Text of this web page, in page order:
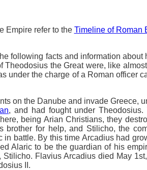
Empire refer to the Timeline of Roman
following facts and information
the Great were, like
under the charge of a Roman officer
on the Danube and invade Greece,
, and had fought under Theodosius.
being Arian Christians, they
for help, and Stilicho, the
battle. By this time Arcadius had
Alaric to be the guardian of his
Flavius Arcadius died May
II.